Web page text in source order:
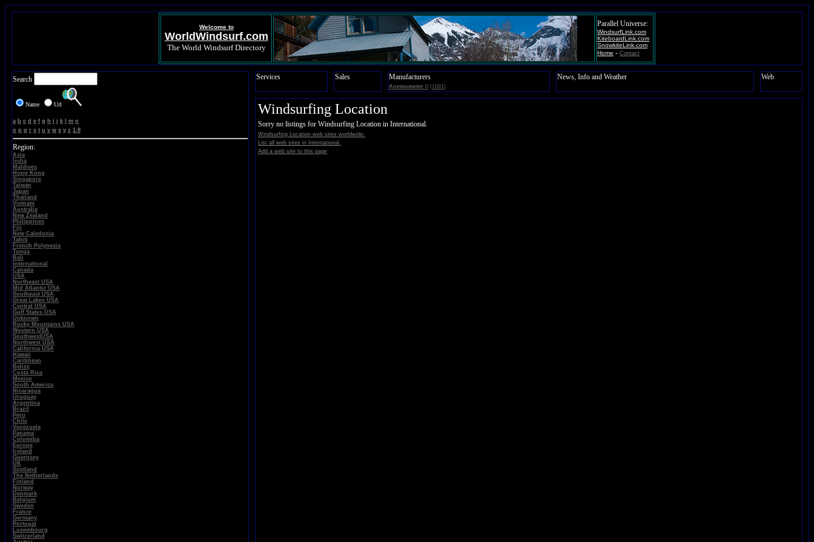
Welcome to
WorldWindsurf.com
The World Windsurf Directory
Parallel Universe:
WindsurfLink.com
KiteboardLink.com
SnowkiteLink.com
Home - Contact
Search
Name Url
a b c d e f g h i j k m n
o p q r s t u v w x y z 1-9
Region:
Asia
India
Maldives
Hong Kong
Singapore
Taiwan
Japan
Thailand
Vietnam
Australia
New Zealand
Philippines
Fiji
New Caledonia
Tahiti
French Polynesia
Tonga
Bali
International
Canada
USA
Northeast USA
Mid Atlantic USA
Southeast USA
Great Lakes USA
Central USA
Gulf States USA
Unknown
Rocky Mountains USA
Western USA
SouthwestUSA
Northwest USA
California USA
Hawaii
Caribbean
Belize
Costa Rica
Mexico
South America
Nicaragua
Uruguay
Argentina
Brazil
Peru
Chile
Venezuela
Panama
Colomiba
Europe
Ireland
Guernsey
UK
Scotland
The Netherlands
Finland
Norway
Denmark
Belgium
Sweden
France
Germany
Portugal
Luxembourg
Switzerland
Services Sales Manufacturers
Anemometer 0 (1091)
News, Info and Weather Web
Windsurfing Location
Sorry no listings for Windsurfing Location in International.
Windsurfing Location web sites worldwide.
List all web sites in International.
Add a web site to this page